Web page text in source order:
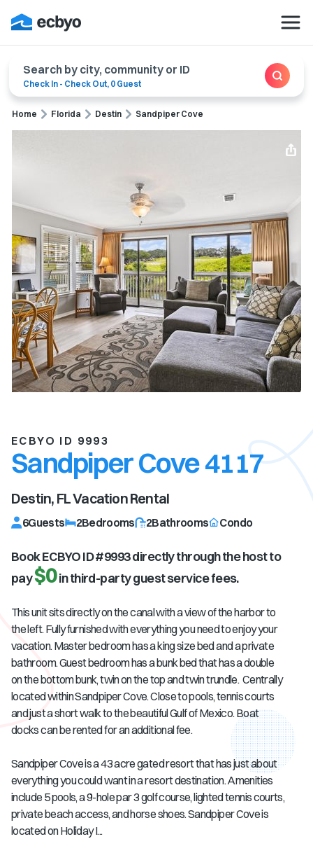
Search by city, community or ID
Check In - Check Out, 0 Guest
Home Florida Destin Sandpiper Cove
ECBYO ID 9993
Sandpiper Cove 4117
Destin, FLVacation Rental
6Guests 2Bedrooms 2Bathrooms Condo
Book ECBYO ID #9993directly through the host to
pay$0in third-party guest service fees.
This unit sits directly on the canal with a view of the harbor to
the left. Fully furnished with everything you need to enjoy your
vacation. Master bedroom has a king size bed and a private
bathroom. Guest bedroom has a bunk bed that has a double
on the bottom bunk, twin on the top and twin trundle. Centrally
located within Sandpiper Cove. Close to pools, tennis courts
and just a short walk to the beautiful Gulf of Mexico. Boat
docks can be rented for an additional fee.
Sandpiper Cove is a 43 acre gated resort that has just about
everything you could want in a resort destination. Amenities
include 5 pools, a 9-hole par 3 golf course, lighted tennis courts,
private beach access, and horse shoes. Sandpiper Cove is
located on Holiday I...